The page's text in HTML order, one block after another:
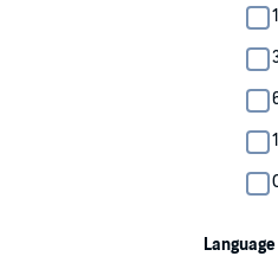
Language